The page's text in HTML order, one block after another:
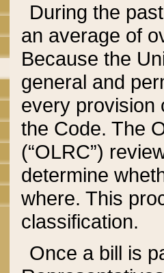
During the
an average of
Because the
general and
every provision
the Code. The
(“OLRC”)
determine
where. This
classification.
Once a bill is